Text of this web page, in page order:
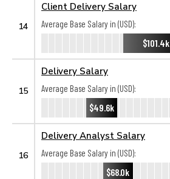
14
Client Delivery Salary
Average Base Salary in (USD):
$101.4k
15
Delivery Salary
Average Base Salary in (USD):
$49.6k
16
Delivery Analyst Salary
Average Base Salary in (USD):
$68.0k